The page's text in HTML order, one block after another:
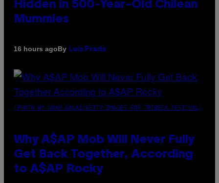
Hidden in 500-Year-Old Chilean
Mummies
16 hours agoBy Luis Prada
(PHOTO BY NOAM GALAI/GETTY IMAGES FOR TRIBECA FESTIVAL)
Why A$AP Mob Will Never Fully
Get Back Together, According
to A$AP Rocky